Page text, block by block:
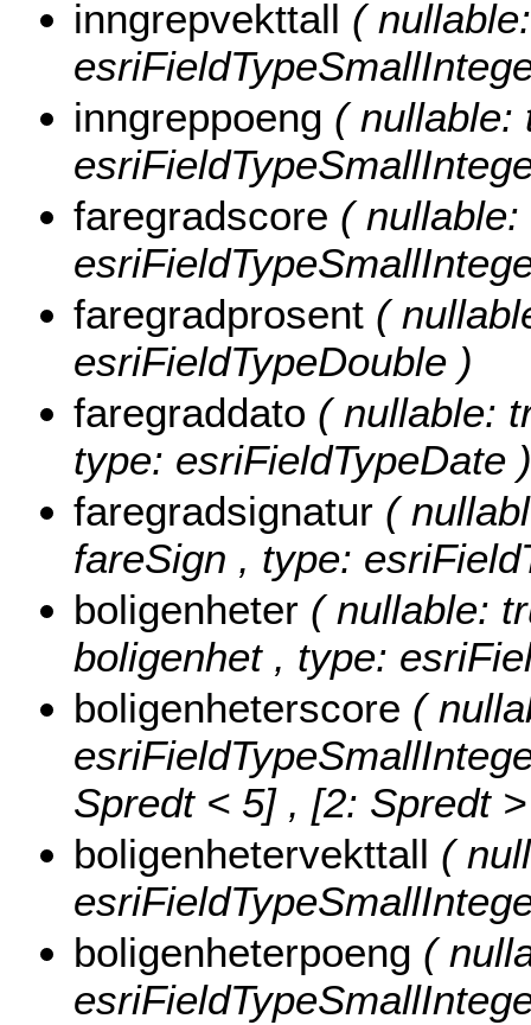
inngrepvekttall (
inngreppoeng ( nullable:
faregradscore (
faregradprosent (
esriFieldTypeDouble )
faregraddato ( nullable:
type: esriFieldTypeDate )
faregradsignatur (
fareSign , type:
boligenheter ( nullable:
boligenhet , type:
boligenheterscore (
Spredt < 5] , [2: Spredt
boligenhetervekttall (
boligenheterpoeng (